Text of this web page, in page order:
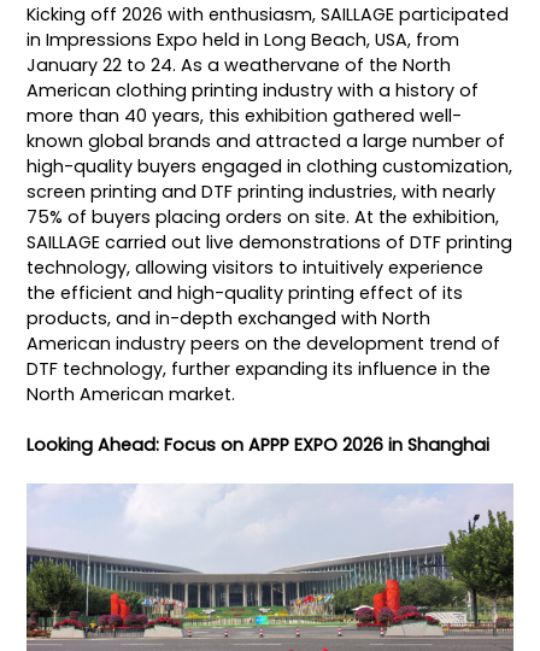
Kicking off 2026 with enthusiasm, SAILLAGE participated
in Impressions Expo held in Long Beach, USA, from
January 22 to 24. As a weathervane of the North
American clothing printing industry with a history of
more than 40 years, this exhibition gathered well-
known global brands and attracted a large number of
high-quality buyers engaged in clothing customization,
screen printing and DTF printing industries, with nearly
75% of buyers placing orders on site. At the exhibition,
SAILLAGE carried out live demonstrations of DTF printing
technology, allowing visitors to intuitively experience
the efficient and high-quality printing effect of its
products, and in-depth exchanged with North
American industry peers on the development trend of
DTF technology, further expanding its influence in the
North American market.
Looking Ahead: Focus on APPP EXPO 2026 in Shanghai